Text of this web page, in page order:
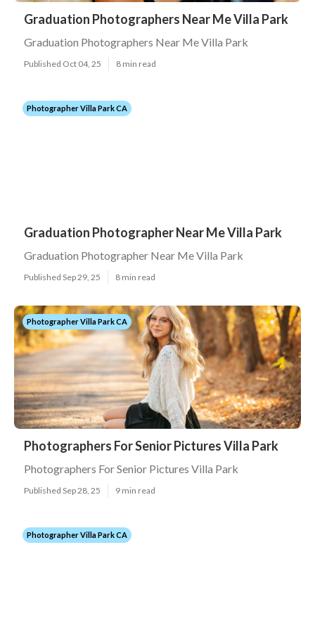
Graduation Photographers Near Me Villa Park
Graduation Photographers Near Me Villa Park
Published Oct 04, 25 8 min read
Photographer Villa Park CA
Graduation Photographer Near Me Villa Park
Graduation Photographer Near Me Villa Park
Published Sep 29, 25 8 min read
Photographer Villa Park CA
Photographers For Senior Pictures Villa Park
Photographers For Senior Pictures Villa Park
Published Sep 28, 25 9 min read
Photographer Villa Park CA